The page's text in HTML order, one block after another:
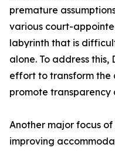
premature
various court-
labyrinth that is
alone. To address
effort to transform the
promote
Another major focus
improving